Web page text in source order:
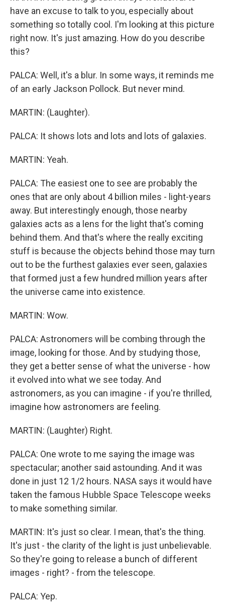
have an excuse to talk to you, especially about
something so totally cool. I'm looking at this picture
right now. It's just amazing. How do you describe
this?
PALCA: Well, it's a blur. In some ways, it reminds me
of an early Jackson Pollock. But never mind.
MARTIN: (Laughter).
PALCA: It shows lots and lots and lots of galaxies.
MARTIN: Yeah.
PALCA: The easiest one to see are probably the
ones that are only about 4 billion miles - light-years
away. But interestingly enough, those nearby
galaxies acts as a lens for the light that's coming
behind them. And that's where the really exciting
stuff is because the objects behind those may turn
out to be the furthest galaxies ever seen, galaxies
that formed just a few hundred million years after
the universe came into existence.
MARTIN: Wow.
PALCA: Astronomers will be combing through the
image, looking for those. And by studying those,
they get a better sense of what the universe - how
it evolved into what we see today. And
astronomers, as you can imagine - if you're thrilled,
imagine how astronomers are feeling.
MARTIN: (Laughter) Right.
PALCA: One wrote to me saying the image was
spectacular; another said astounding. And it was
done in just 12 1/2 hours. NASA says it would have
taken the famous Hubble Space Telescope weeks
to make something similar.
MARTIN: It's just so clear. I mean, that's the thing.
It's just - the clarity of the light is just unbelievable.
So they're going to release a bunch of different
images - right? - from the telescope.
PALCA: Yep.